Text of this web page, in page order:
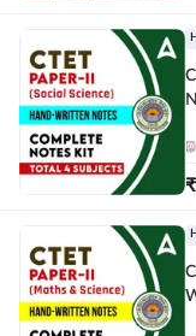
₹